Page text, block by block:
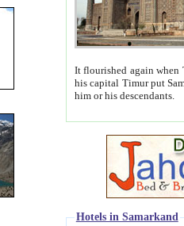
It flourished again when
his capital Timur put Samarkand on the world
him or his descendants.
Hotels in Samarkand